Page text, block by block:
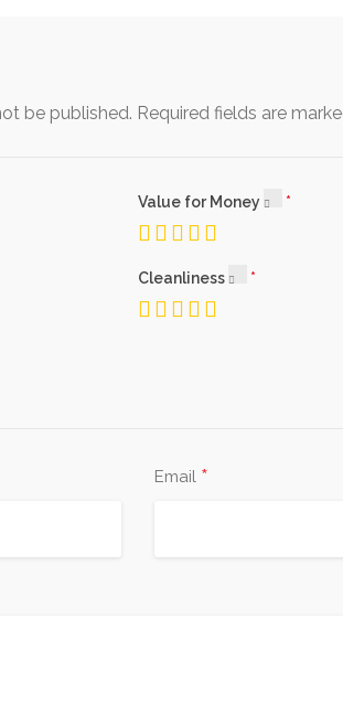
be published. Required fields are
Value for Money
Cleanliness
Email *